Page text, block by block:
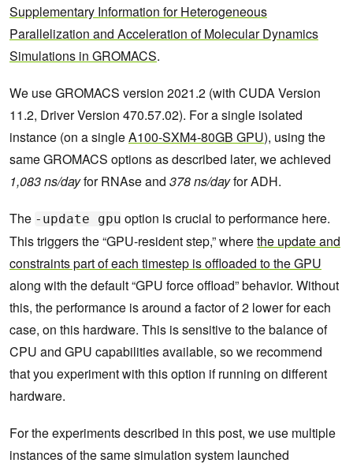
Supplementary Information for Heterogeneous
Parallelization and Acceleration of Molecular Dynamics
Simulations in GROMACS.
We use GROMACS version 2021.2 (with CUDA Version
11.2, Driver Version 470.57.02). For a single isolated
instance (on a singleA100-SXM4-80GB GPU), using the
same GROMACS options as described later, we achieved
1,083 ns/dayfor RNAse and 378 ns/dayfor ADH.
The -update gpu option is crucial to performance here.
This triggers the “GPU-resident step,” wherethe update and
constraints part of each timestep is offloaded to the GPU
along with the default “GPU force offload” behavior. Without
this, the performance is around a factor of 2 lower for each
case, on this hardware. This is sensitive to the balance of
CPU and GPU capabilities available, so we recommend
that you experiment with this option if running on different
hardware.
For the experiments described in this post, we use multiple
instances of the same simulation system launched